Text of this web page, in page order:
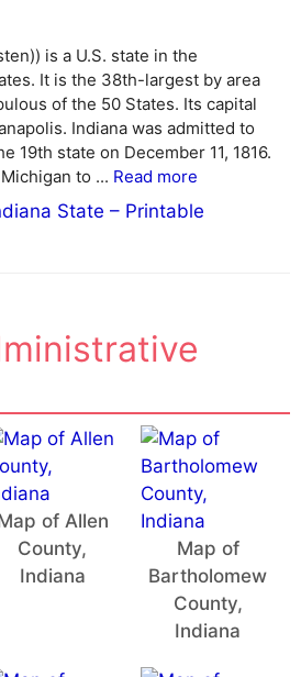
is a U.S. state in the
It is the 38th-largest by area
of the 50 States. Its capital
Indiana was admitted to
19th state on December 11, 1816.
to ... Read more
of Allen
County,
Indiana
Map of
Bartholomew
County,
Indiana